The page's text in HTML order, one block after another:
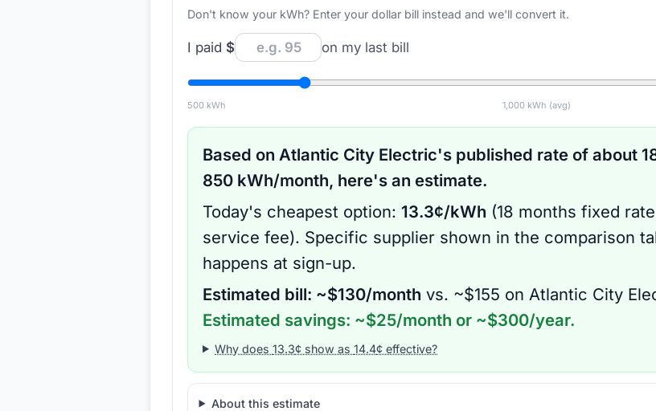
Don't know your kWh? Enter your dollar bill instead and we'll convert it.
I paid $ on my last bill
500 kWh 1,000kWh (avg)
Based on Atlantic City Electric's published rate of about
850 kWh/month, here's an estimate.
Today's cheapest option: 13.3¢/kWh (18 months fixed rate
service fee). Specific supplier shown in the comparison
happens at sign-up.
Estimated bill: ~$130/month vs. ~$155 on Atlantic City
Estimated savings: ~$25/month or ~$300/year.
Why does13.3¢ show as14.4¢ effective?
About this estimate